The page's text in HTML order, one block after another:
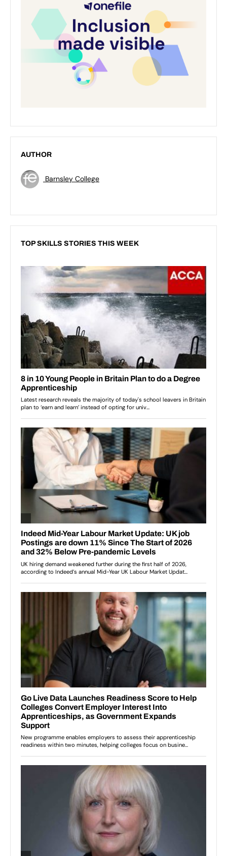
AUTHOR
Barnsley College
TOP SKILLS STORIES THIS WEEK